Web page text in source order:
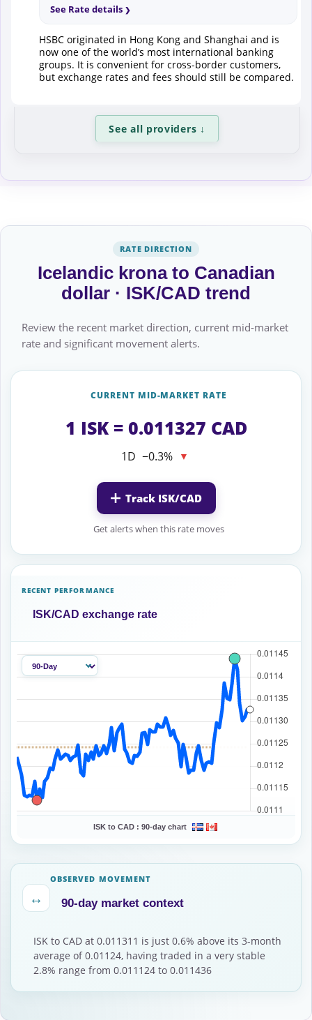
See Rate details
HSBC originated in Hong Kong and Shanghai and is
now one of the world’s most international banking
groups. It is convenient for cross-border customers,
but exchange rates and fees should still be compared.
See all providers ↓
RATE DIRECTION
Icelandic krona to Canadian
dollar · ISK/CAD trend
Review the recent market direction, current mid-market
rate and significant movement alerts.
CURRENT MID-MARKET RATE
1 ISK = 0.011327 CAD
1D −0.3% ▼
Track ISK/CAD
Get alerts when this rate moves
RECENT PERFORMANCE
ISK/CAD exchange rate
ISK to CAD : 90-day chart
↔
OBSERVED MOVEMENT
90-day market context
ISK to CAD at 0.011311 is just 0.6% above its 3-month
average of 0.01124, having traded in a very stable
2.8% range from 0.011124 to 0.011436